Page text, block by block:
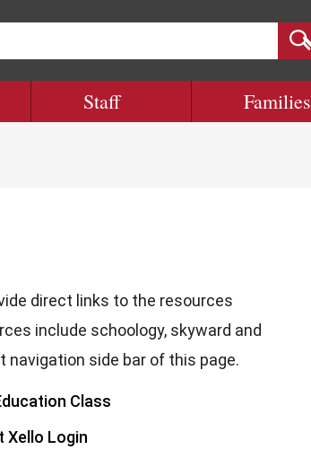
Staff Families
direct links to the resources
include schoology, skyward and
side bar of this page.
Class
Xello Login